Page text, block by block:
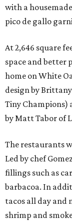
with a
pico de gallo
At 2,646 square
space and better
home on White
design by
Tiny Champions)
by Matt Tabor of
The restaurants
Led by chef
fillings such as
barbacoa. In
tacos all day and
shrimp and